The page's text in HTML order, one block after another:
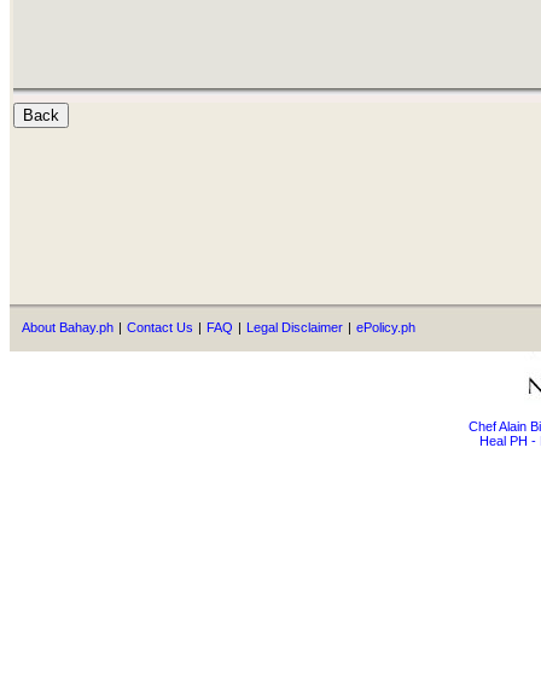
About Bahay.ph | Contact Us | FAQ | Legal Disclaimer | ePolicy.ph
Chef Alain
Heal PH -